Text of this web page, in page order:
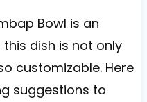
Bowl is an
dish is not only
customizable. Here
suggestions to